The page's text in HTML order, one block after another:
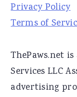
Privacy Policy
Terms of
ThePaws.net
Services LLC
advertising